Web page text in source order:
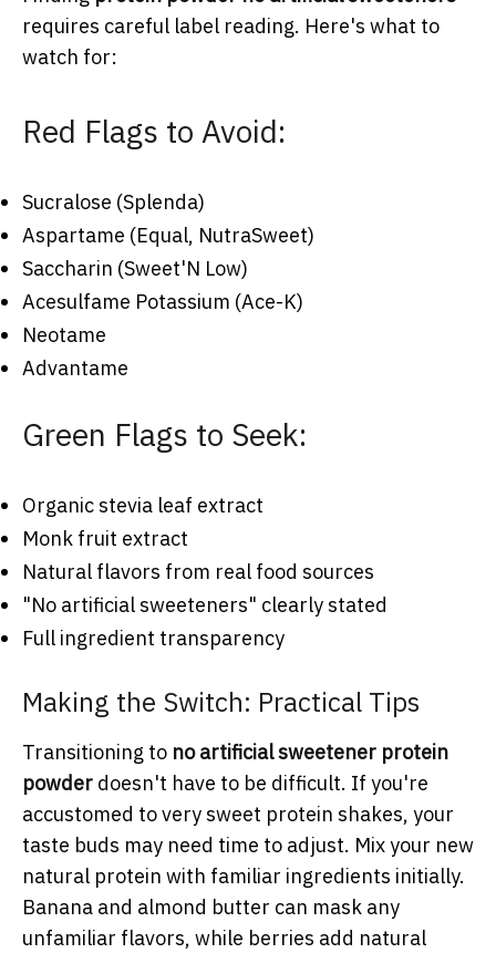
requires careful label reading. Here's what to
watch for:
Red Flags to Avoid:
Sucralose (Splenda)
Aspartame (Equal, NutraSweet)
Saccharin (Sweet'N Low)
Acesulfame Potassium (Ace-K)
Neotame
Advantame
Green Flags to Seek:
Organic stevia leaf extract
Monk fruit extract
Natural flavors from real food sources
"No artificial sweeteners" clearly stated
Full ingredient transparency
Making the Switch: Practical Tips
Transitioning to no artificial sweetener protein
powder doesn't have to be difficult. If you're
accustomed to very sweet protein shakes, your
taste buds may need time to adjust. Mix your new
natural protein with familiar ingredients initially.
Banana and almond butter can mask any
unfamiliar flavors, while berries add natural